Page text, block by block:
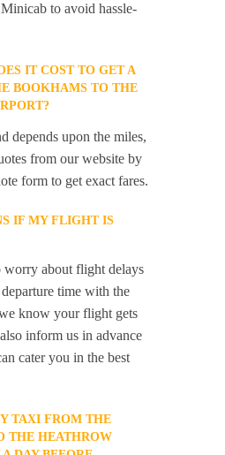
to avoid hassle-
IT COST TO GET A
BOOKHAMS TO THE
depends upon the miles,
from our website by
form to get exact fares.
IF MY FLIGHT IS
worry about flight delays
time with the
know your flight gets
inform us in advance
cater you in the best
TAXI FROM THE
THE HEATHROW